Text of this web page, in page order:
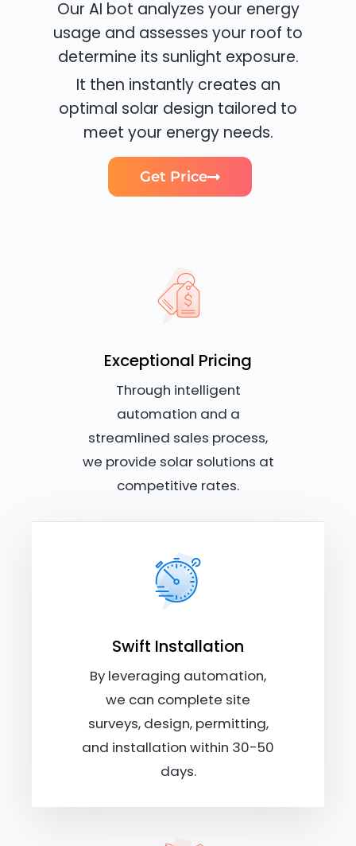
Our AI bot analyzes your energy
usage and assesses your roof to
determine its sunlight exposure.
It then instantly creates an
optimal solar design tailored to
meet your energy needs.
Get Price
Exceptional Pricing
Through intelligent
automation and a
streamlined sales process,
we provide solar solutions at
competitive rates.
Swift Installation
By leveraging automation,
we can complete site
surveys, design, permitting,
and installation within 30-50
days.